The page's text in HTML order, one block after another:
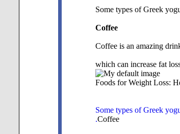
Some types of Greek
Coffee
Coffee is an amazing
which can increase fat
Foods for Weight Loss:
Some types of Greek
.Coffee